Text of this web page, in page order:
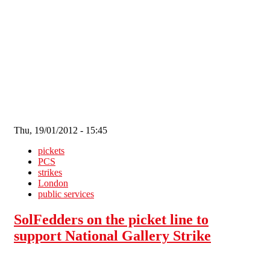
Thu, 19/01/2012 - 15:45
pickets
PCS
strikes
London
public services
SolFedders on the picket line to
support National Gallery Strike